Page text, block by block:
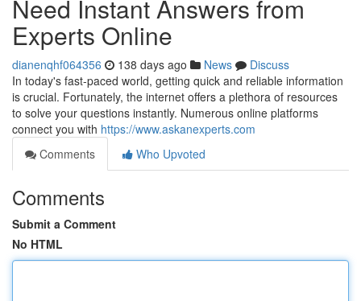
Need Instant Answers from
Experts Online
dianenqhf064356 138 days ago News
Discuss
In today's fast-paced world, getting quick and reliable information
is crucial. Fortunately, the internet offers a plethora of resources
to solve your questions instantly. Numerous online platforms
connect you with https://www.askanexperts.com
Comments
Who Upvoted
Comments
Submit a Comment
No HTML